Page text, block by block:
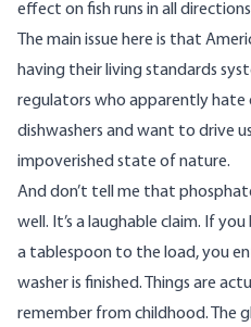
effect on fish runs in all
The main issue here is that
having their living standards
regulators who apparently hate
dishwashers and want to drive
impoverished state of nature.
And don’t tell me that
well. It’s a laughable claim. If
a tablespoon to the load, you
washer is finished. Things are
remember from childhood. The